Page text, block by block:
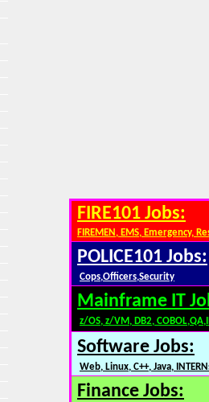
FIRE101 Jobs:
FIREMEN, EMS, Emergency,
POLICE101 Jobs:
Cops,Officers,Security
Mainframe IT
z/OS, z/VM, DB2,
Software Jobs:
Web, Linux, C++, Java,
Finance Jobs: